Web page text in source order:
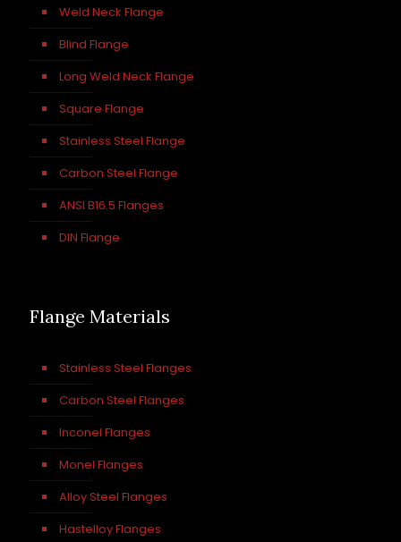
Weld Neck Flange
Blind Flange
Long Weld Neck Flange
Square Flange
Stainless Steel Flange
Carbon Steel Flange
ANSI B16.5 Flanges
DIN Flange
Flange Materials
Stainless Steel Flanges
Carbon Steel Flanges
Inconel Flanges
Monel Flanges
Alloy Steel Flanges
Hastelloy Flanges